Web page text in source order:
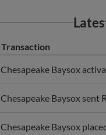
Transaction
Chesapeake Baysox
Chesapeake Baysox sent
Chesapeake Baysox